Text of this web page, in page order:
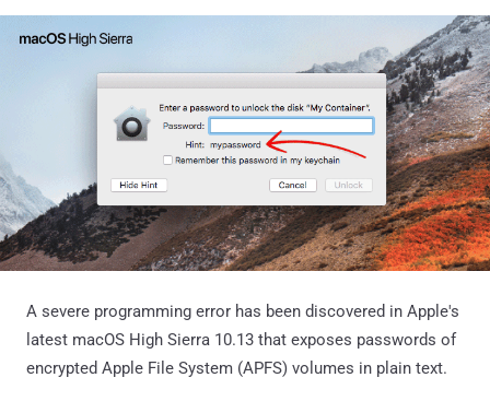
A severe programming error has been discovered in Apple's
latest macOS High Sierra 10.13 that exposes passwords of
encrypted Apple File System (APFS) volumes in plain text.